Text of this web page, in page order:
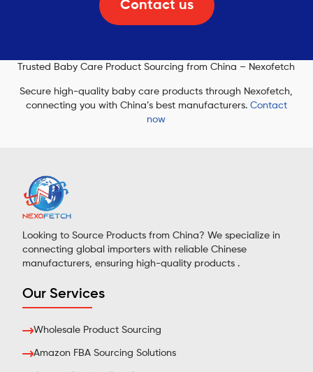
Contact us
Trusted Baby Care Product Sourcing from China – Nexofetch
Secure high-quality baby care products through Nexofetch,
connecting you with China’s best manufacturers. Contact
now
Looking to Source Products from China? We specialize in
connecting global importers with reliable Chinese
manufacturers, ensuring high-quality products .
Our Services
Wholesale Product Sourcing
Amazon FBA Sourcing Solutions